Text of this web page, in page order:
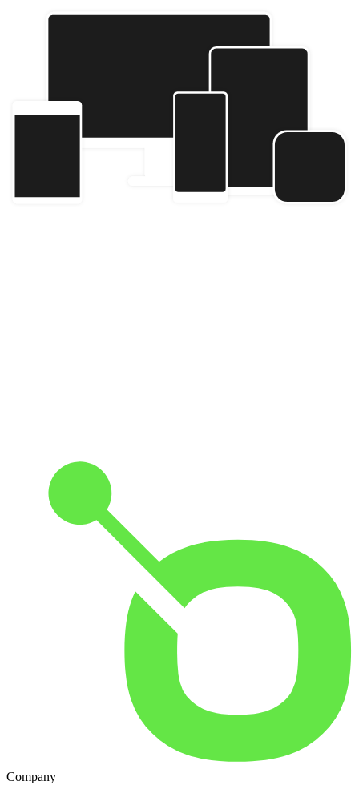
Company